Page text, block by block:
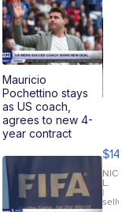
Mauricio
Pochettino stays
as US coach,
agrees to new 4-
year contract
$14
L.
|